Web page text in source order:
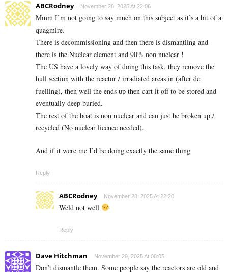
ABCRodney November 28, 2025 At 22:06
Mmm I’m not going to say much on this subject as it’s a bit of a
quagmire.
There is decommissioning and then there is dismantling and
there is the Nuclear element and 90% non nuclear !
The US have a lovely way of doing this task, they remove the
hull section with the reactor / irradiated areas in (after de
fuelling), then well the ends up then cart it off to be stored and
eventually deep buried.
The rest of the boat is non nuclear and can just be broken up /
recycled (No nuclear licence needed).
And if it were me I’d be doing exactly the same thing
Reply
ABCRodney November 28, 2025 At 22:20
Weld not well
Reply
Dave Hitchman November 29, 2025 At 08:05
Don’t dismantle them. Some people say the reactors are old and